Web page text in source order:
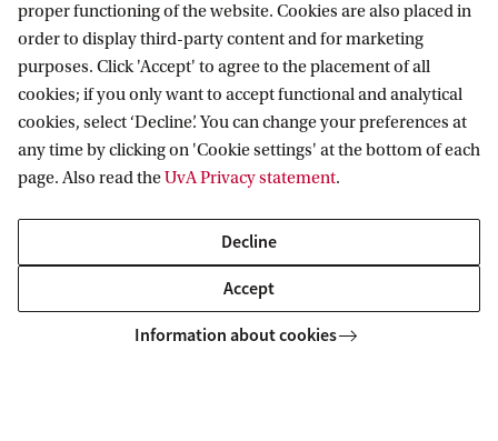
Digital Networks, Communications, and
Technologies
This thematic cluster examines contemporary discourses
and practices surrounding digital networks and
communications technologies. Inspired by multiple
proper functioning of the website. Cookies are also placed in
order to display third-party content and for marketing
purposes. Click 'Accept' to agree to the placement of all
cookies; if you only want to accept functional and analytical
cookies, select ‘Decline’. You can change your preferences at
any time by clicking on 'Cookie settings' at the bottom of each
page. Also read theUvA Privacy statement.
Decline
Accept
Information about cookies